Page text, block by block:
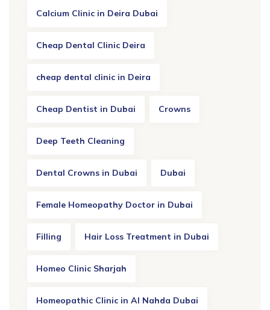
Calcium Clinic in Deira Dubai
Cheap Dental Clinic Deira
cheap dental clinic in Deira
Cheap Dentist in Dubai Crowns
Deep Teeth Cleaning
Dental Crowns in Dubai Dubai
Female Homeopathy Doctor in Dubai
Filling Hair Loss Treatment in Dubai
Homeo Clinic Sharjah
Homeopathic Clinic in Al Nahda Dubai